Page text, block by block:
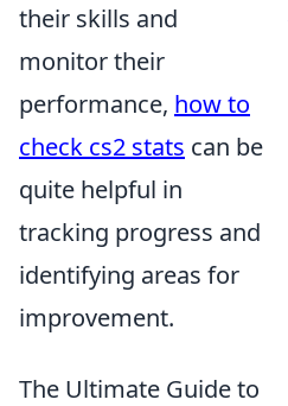
their skills and
monitor their
performance, how to
check cs2 stats can be
quite helpful in
tracking progress and
identifying areas for
improvement.
The Ultimate Guide to